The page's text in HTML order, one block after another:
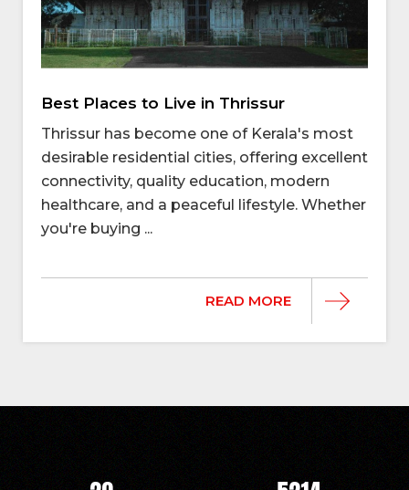
Best Places to Live in Thrissur
Thrissur has become one of Kerala's most
desirable residential cities, offering excellent
connectivity, quality education, modern
healthcare, and a peaceful lifestyle. Whether
you're buying ...
READ MORE